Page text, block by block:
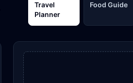
Travel
Planner
Food Guide